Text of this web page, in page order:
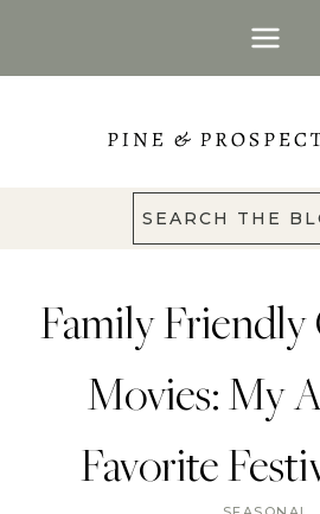
SEARCH THE
Family Friendly
Movies: My
Favorite